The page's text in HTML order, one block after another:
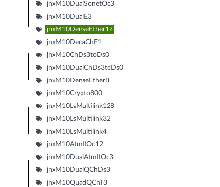
jnxM10DualSonetOc3
jnxM10DualE3
jnxM10DenseEther12
jnxM10DecaChE1
jnxM10ChDs3toDs0
jnxM10DualChDs3toDs0
jnxM10DenseEther8
jnxM10Crypto800
jnxM10LsMultilink128
jnxM10LsMultilink32
jnxM10LsMultilink4
jnxM10AtmIIOc12
jnxM10DualAtmIIOc3
jnxM10DualQChDs3
jnxM10QuadQChT3